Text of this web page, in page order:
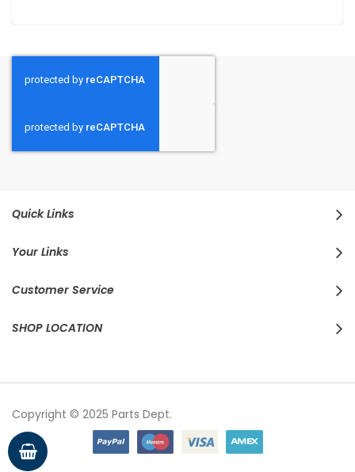
Quick Links
Your Links
Customer Service
SHOP LOCATION
Copyright © 2025 Parts Dept.